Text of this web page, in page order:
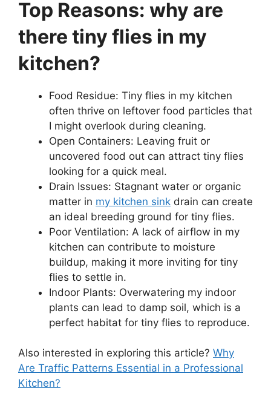
Top Reasons: why are
there tiny flies in my
kitchen?
Food Residue: Tiny flies in my kitchen
often thrive on leftover food particles that
I might overlook during cleaning.
Open Containers: Leaving fruit or
uncovered food out can attract tiny flies
looking for a quick meal.
Drain Issues: Stagnant water or organic
matter in my kitchen sink drain can create
an ideal breeding ground for tiny flies.
Poor Ventilation: A lack of airflow in my
kitchen can contribute to moisture
buildup, making it more inviting for tiny
flies to settle in.
Indoor Plants: Overwatering my indoor
plants can lead to damp soil, which is a
perfect habitat for tiny flies to reproduce.
Also interested in exploring this article? Why
Are Traffic Patterns Essential in a Professional
Kitchen?